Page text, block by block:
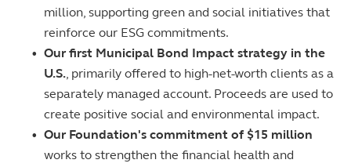
million, supporting green and social initiatives that
reinforce our ESG commitments.
• Our first Municipal Bond Impact strategy in the
U.S., primarily offered to high-net-worth clients as a
separately managed account. Proceeds are used to
create positive social and environmental impact.
• Our Foundation's commitment of $15 million
works to strengthen the financial health and